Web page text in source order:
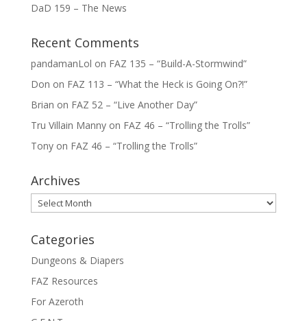
DaD 159 – The News
Recent Comments
pandamanLol on FAZ 135 – “Build-A-Stormwind”
Don on FAZ 113 – “What the Heck is Going On?!”
Brian on FAZ 52 – “Live Another Day”
Tru Villain Mannyon FAZ 46 – “Trolling the Trolls”
Tonyon FAZ 46 – “Trolling the Trolls”
Archives
Archives
Categories
Dungeons & Diapers
FAZ Resources
For Azeroth